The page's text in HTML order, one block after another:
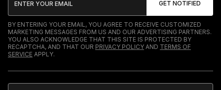
BY ENTERING YOUR EMAIL, YOU AGREE TO RECEIVE CUSTOMIZED
MARKETING MESSAGES FROM US AND OUR ADVERTISING PARTNERS.
YOU ALSO ACKNOWLEDGE THAT THIS SITE IS PROTECTED BY
RECAPTCHA, AND THAT OUR PRIVACY POLICY AND TERMS OF
SERVICE APPLY.